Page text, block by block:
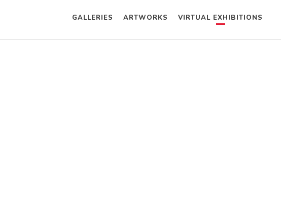
GALLERIES ARTWORKS VIRTUAL EXHIBITIONS